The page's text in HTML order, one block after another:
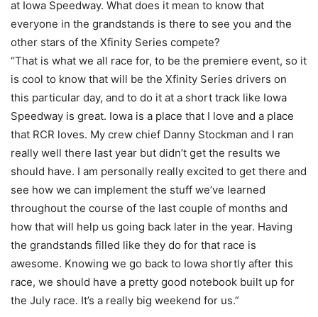
at Iowa Speedway. What does it mean to know that
everyone in the grandstands is there to see you and the
other stars of the Xfinity Series compete?
“That is what we all race for, to be the premiere event, so it
is cool to know that will be the Xfinity Series drivers on
this particular day, and to do it at a short track like Iowa
Speedway is great. Iowa is a place that I love and a place
that RCR loves. My crew chief Danny Stockman and I ran
really well there last year but didn’t get the results we
should have. I am personally really excited to get there and
see how we can implement the stuff we’ve learned
throughout the course of the last couple of months and
how that will help us going back later in the year. Having
the grandstands filled like they do for that race is
awesome. Knowing we go back to Iowa shortly after this
race, we should have a pretty good notebook built up for
the July race. It’s a really big weekend for us.”